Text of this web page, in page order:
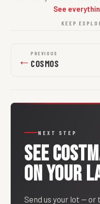
See
KEEP
← PREVIOUS
COSMOS
NEXT STEP
SEE
ON YOUR
Send us your lot — or